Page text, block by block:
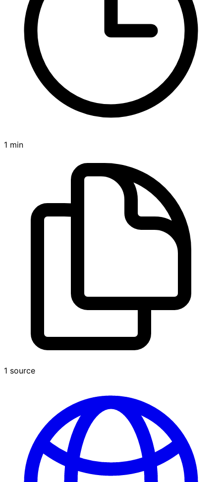
1 min
1 source